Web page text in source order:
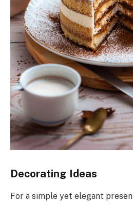
Decorating Ideas
For a simple yet elegant